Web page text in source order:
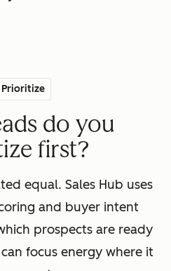
do you
first?
equal. Sales Hub uses
and buyer intent
prospects are ready
focus energy where it